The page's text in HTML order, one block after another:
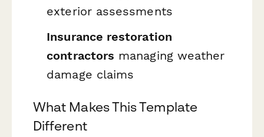
exterior assessments
Insurance restoration
contractors managing weather
damage claims
What Makes This Template
Different